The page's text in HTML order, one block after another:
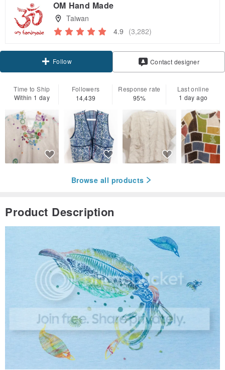
OM Hand Made
Taiwan
4.9 (3,282)
Follow Contact designer
Time to Ship
Within 1 day
Followers
14,439
Response rate
95%
Last online
1 day ago
Browse all products
Product Description